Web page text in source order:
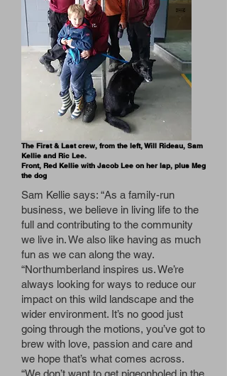
The First & Last crew, from the left, Will Rideau, Sam
Kellie and Ric Lee.
Front, Red Kellie with Jacob Lee on her lap, plus Meg
the dog
Sam Kellie says: “As a family-run
business, we believe in living life to the
full and contributing to the community
we live in. We also like having as much
fun as we can along the way.
“Northumberland inspires us. We’re
always looking for ways to reduce our
impact on this wild landscape and the
wider environment. It’s no good just
going through the motions, you’ve got to
brew with love, passion and care and
we hope that’s what comes across.
“We don’t want to get pigeonholed in the